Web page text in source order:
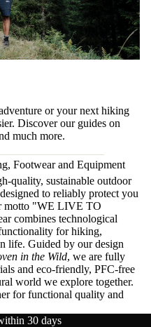
or your next hiking
Discover our guides on
much more.
Footwear and Equipment
quality, sustainable outdoor
to reliably protect you
motto "WE LIVE TO
combines technological
for hiking,
life. Guided by our design
in the Wild, we are fully
and eco-friendly, PFC-free
world we explore together.
for functional quality and
30 days